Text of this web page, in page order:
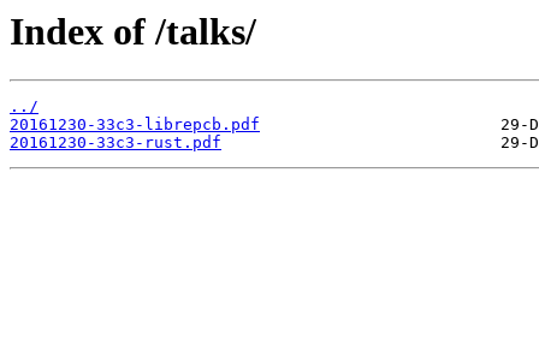
Index of /talks/
../
20161230-33c3-librepcb.pdf
20161230-33c3-rust.pdf